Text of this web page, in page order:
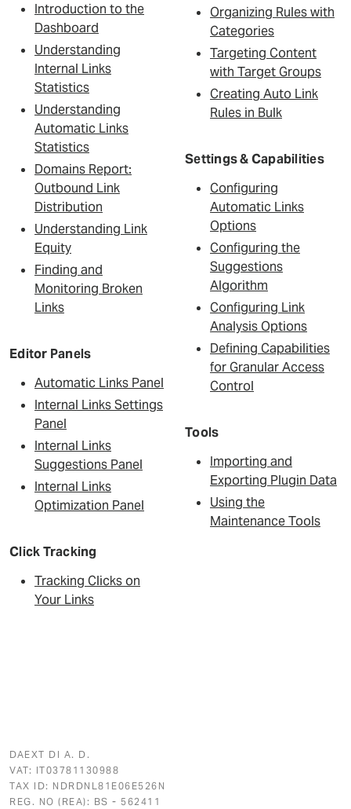
Introduction to the
Dashboard
Understanding
Internal Links
Statistics
Understanding
Automatic Links
Statistics
Domains Report:
Outbound Link
Distribution
Understanding Link
Equity
Finding and
Monitoring Broken
Links
Editor Panels
Automatic Links Panel
Internal Links Settings
Panel
Internal Links
Suggestions Panel
Internal Links
Optimization Panel
Click Tracking
Tracking Clicks on
Your Links
Organizing Rules with
Categories
Targeting Content
with Target Groups
Creating Auto Link
Rules in Bulk
Settings & Capabilities
Configuring
Automatic Links
Options
Configuring the
Suggestions
Algorithm
Configuring Link
Analysis Options
Defining Capabilities
for Granular Access
Control
Tools
Importing and
Exporting Plugin Data
Using the
Maintenance Tools
DAEXT DI A. D.
VAT: IT03781130988
TAX ID: NDRDNL81E06E526N
REG. NO (REA): BS - 562411